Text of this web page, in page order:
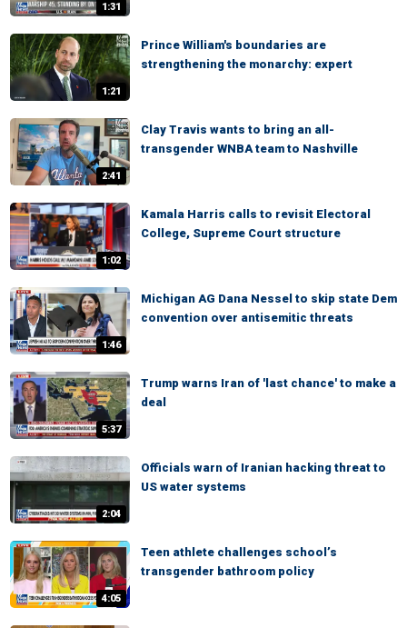
1:31
1:21
Prince William's boundaries are
strengthening the monarchy: expert
2:41
Clay Travis wants to bring an all-
transgender WNBA team to Nashville
1:02
Kamala Harris calls to revisit Electoral
College, Supreme Court structure
1:46
Michigan AG Dana Nessel to skip state Dem
convention over antisemitic threats
5:37
Trump warns Iran of 'last chance' to make a
deal
2:04
Officials warn of Iranian hacking threat to
US water systems
4:05
Teen athlete challenges school’s
transgender bathroom policy